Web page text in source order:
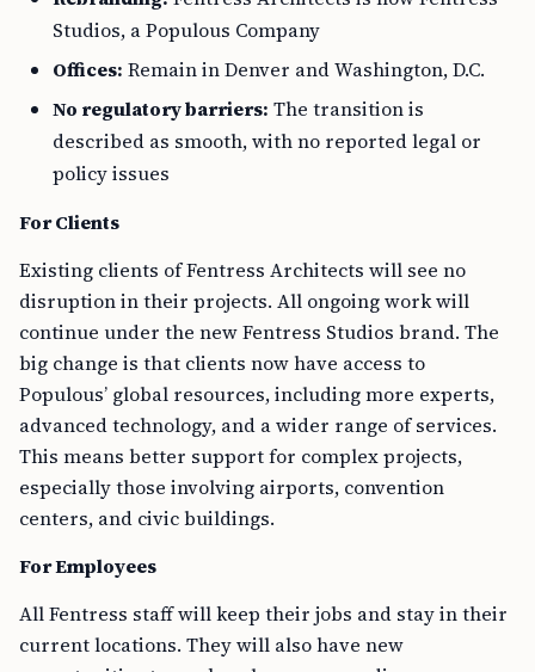
Studios, a Populous Company
Offices: Remain in Denver and Washington, D.C.
No regulatory barriers: The transition is
described as smooth, with no reported legal or
policy issues
For Clients
Existing clients of Fentress Architects will see no
disruption in their projects. All ongoing work will
continue under the new Fentress Studios brand. The
big change is that clients now have access to
Populous’ global resources, including more experts,
advanced technology, and a wider range of services.
This means better support for complex projects,
especially those involving airports, convention
centers, and civic buildings.
For Employees
All Fentress staff will keep their jobs and stay in their
current locations. They will also have new